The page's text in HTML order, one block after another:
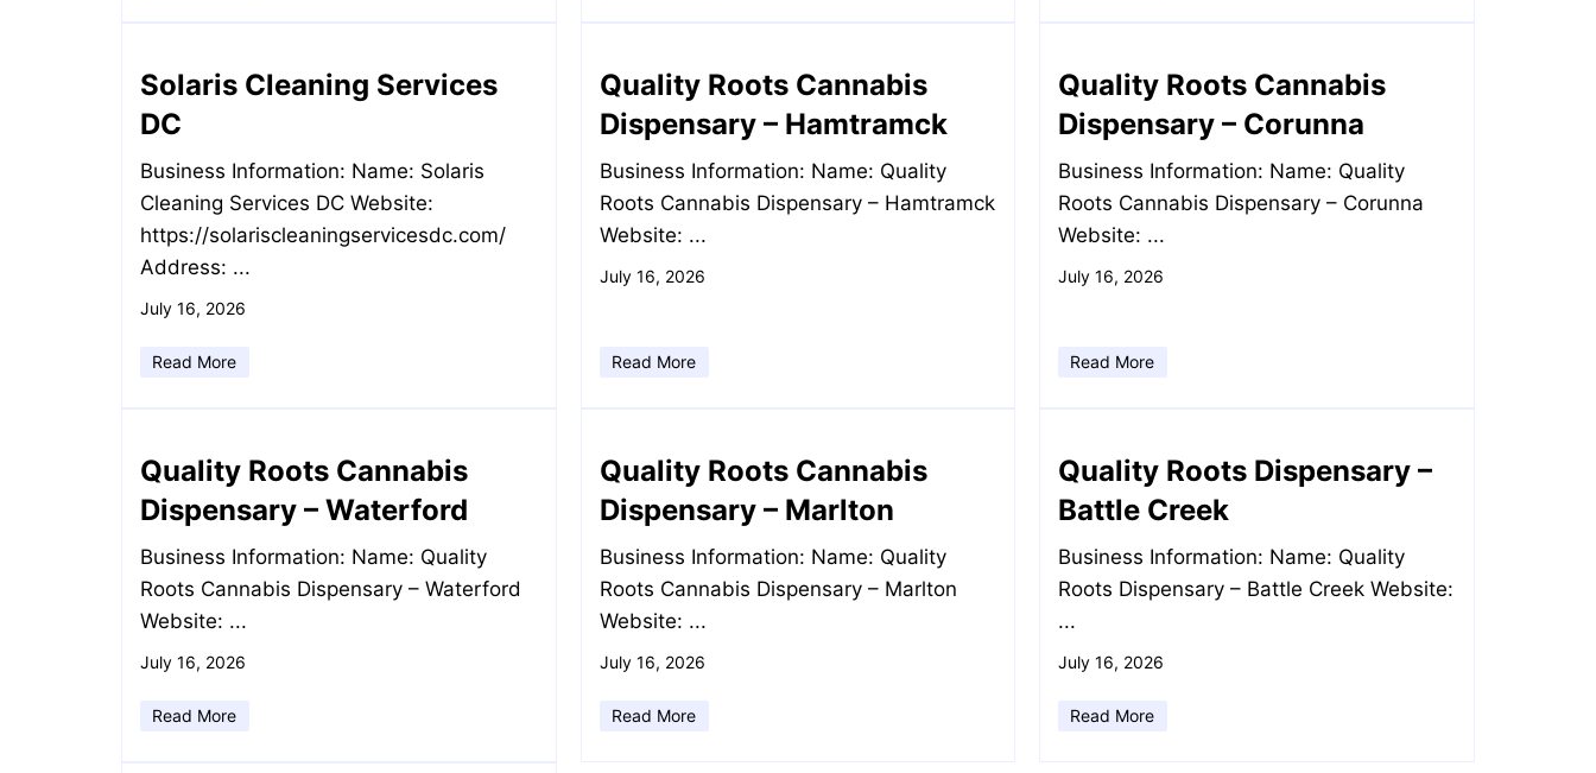
Solaris Cleaning Services
DC
Business Information: Name: Solaris
Cleaning Services DC Website:
https://solariscleaningservicesdc.com/
Address: ...
July 16, 2026
Read More
Quality Roots Cannabis
Dispensary – Hamtramck
Business Information: Name: Quality
Roots Cannabis Dispensary – Hamtramck
Website: ...
July 16, 2026
Read More
Quality Roots Cannabis
Dispensary – Corunna
Business Information: Name: Quality
Roots Cannabis Dispensary – Corunna
Website: ...
July 16, 2026
Read More
Quality Roots Cannabis
Dispensary – Waterford
Business Information: Name: Quality
Roots Cannabis Dispensary – Waterford
Website: ...
July 16, 2026
Read More
Quality Roots Cannabis
Dispensary – Marlton
Business Information: Name: Quality
Roots Cannabis Dispensary – Marlton
Website: ...
July 16, 2026
Read More
Quality Roots Dispensary –
Battle Creek
Business Information: Name: Quality
Roots Dispensary – Battle Creek Website:
...
July 16, 2026
Read More